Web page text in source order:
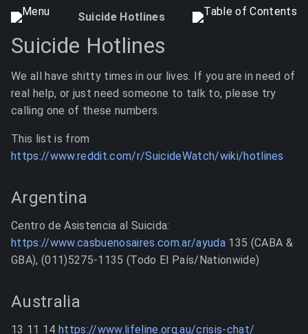
Suicide Hotlines
Suicide Hotlines
We all have shitty times in our lives. If you are in need of
real help, or just need someone to talk to, please try
calling one of these numbers.
This list is from
https://www.reddit.com/r/SuicideWatch/wiki/hotlines
Argentina
Centro de Asistencia al Suicida:
https://www.casbuenosaires.com.ar/ayuda135 (CABA &
GBA), (011)5275-1135 (Todo El País/Nationwide)
Australia
13 11 14 https://www.lifeline.org.au/crisis-chat/